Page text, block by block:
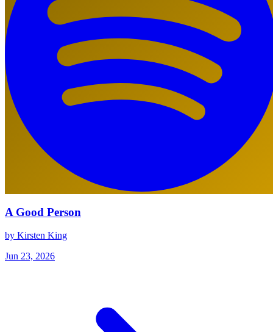
A Good Person
by Kirsten King
Jun 23, 2026